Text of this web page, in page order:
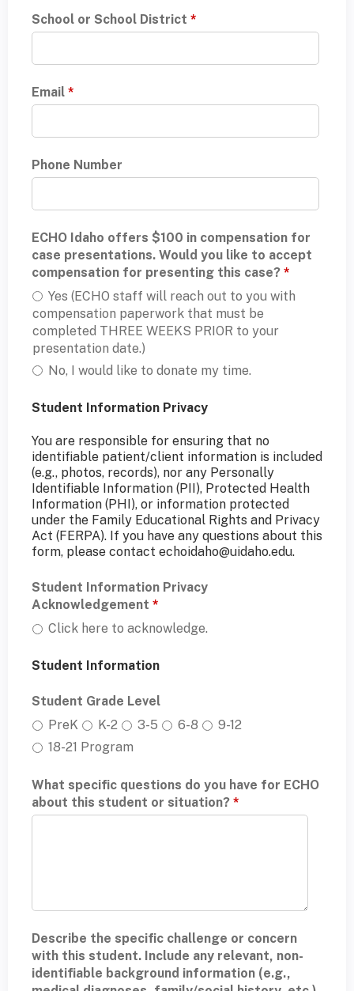
School or School District *
Email *
Phone Number
ECHO Idaho offers $100 in compensation for
case presentations. Would you like to accept
compensation for presenting this case? *
Yes (ECHO staff will reach out to you with
compensation paperwork that must be
completed THREE WEEKS PRIOR to your
presentation date.)
No, I would like to donate my time.
Student Information Privacy
You are responsible for ensuring that no
identifiable patient/client information is included
(e.g., photos, records), nor any Personally
Identifiable Information (PII), Protected Health
Information (PHI), or information protected
under the Family Educational Rights and Privacy
Act (FERPA). If you have any questions about this
form, please contact echoidaho@uidaho.edu.
Student Information Privacy
Acknowledgement *
Click here to acknowledge.
Student Information
Student Grade Level
PreK
K-2 3-5 6-8
9-12
18-21 Program
What specific questions do you have for ECHO
about this student or situation? *
Describe the specific challenge or concern
with this student. Include any relevant, non-
identifiable background information (e.g.,